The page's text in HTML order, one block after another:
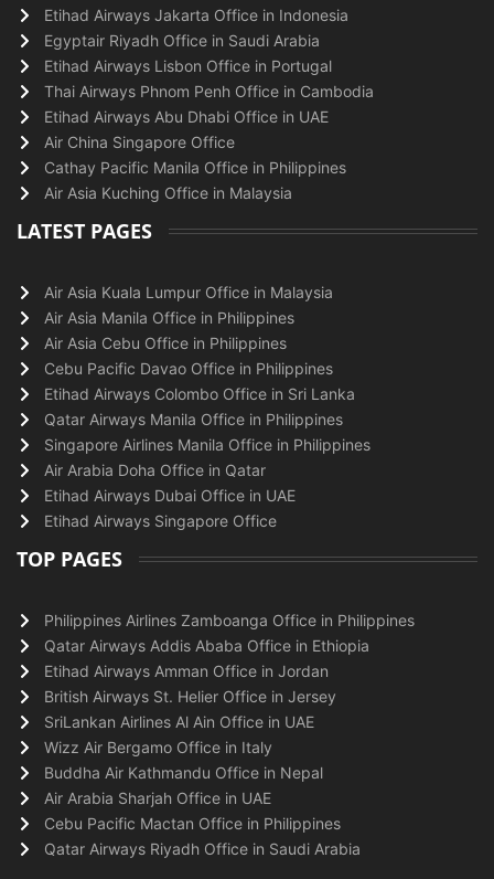
Etihad Airways Jakarta Office in Indonesia
Egyptair Riyadh Office in Saudi Arabia
Etihad Airways Lisbon Office in Portugal
Thai Airways Phnom Penh Office in Cambodia
Etihad Airways Abu Dhabi Office in UAE
Air China Singapore Office
Cathay Pacific Manila Office in Philippines
Air Asia Kuching Office in Malaysia
LATEST PAGES
Air Asia Kuala Lumpur Office in Malaysia
Air Asia Manila Office in Philippines
Air Asia Cebu Office in Philippines
Cebu Pacific Davao Office in Philippines
Etihad Airways Colombo Office in Sri Lanka
Qatar Airways Manila Office in Philippines
Singapore Airlines Manila Office in Philippines
Air Arabia Doha Office in Qatar
Etihad Airways Dubai Office in UAE
Etihad Airways Singapore Office
TOP PAGES
Philippines Airlines Zamboanga Office in Philippines
Qatar Airways Addis Ababa Office in Ethiopia
Etihad Airways Amman Office in Jordan
British Airways St. Helier Office in Jersey
SriLankan Airlines Al Ain Office in UAE
Wizz Air Bergamo Office in Italy
Buddha Air Kathmandu Office in Nepal
Air Arabia Sharjah Office in UAE
Cebu Pacific Mactan Office in Philippines
Qatar Airways Riyadh Office in Saudi Arabia